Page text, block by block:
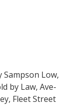
Low,
by Law, Ave-
Fleet Street